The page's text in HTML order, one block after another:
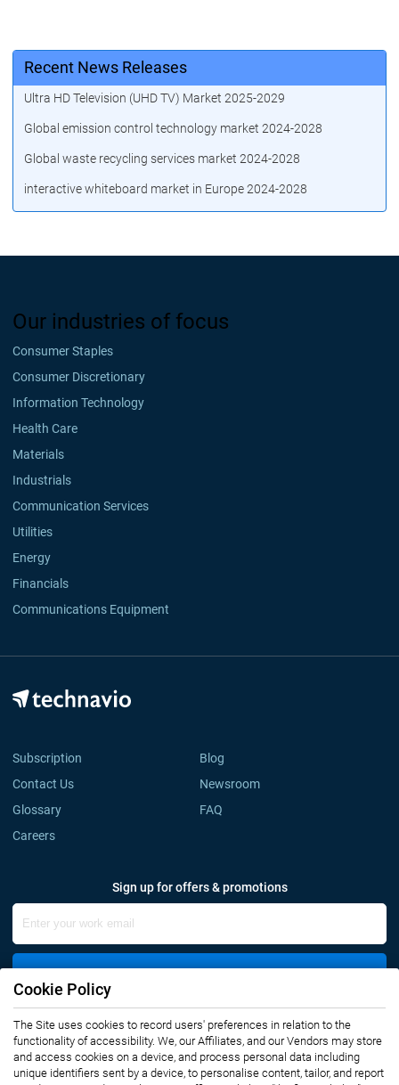
Recent News Releases
Ultra HD Television (UHD TV) Market 2025-2029
Global emission control technology market 2024-2028
Global waste recycling services market 2024-2028
interactive whiteboard market in Europe 2024-2028
Our industries of focus
Consumer Staples
Consumer Discretionary
Information Technology
Health Care
Materials
Industrials
Communication Services
Utilities
Energy
Financials
Communications Equipment
Subscription
Blog
Contact Us
Newsroom
Glossary
FAQ
Careers
Sign up for offers & promotions
Connect with us
Cookie Policy
The Site uses cookies to record users' preferences in relation to the
functionality of accessibility. We, our Affiliates, and our Vendors may store
and access cookies on a device, and process personal data including
unique identifiers sent by a device, to personalise content, tailor, and report